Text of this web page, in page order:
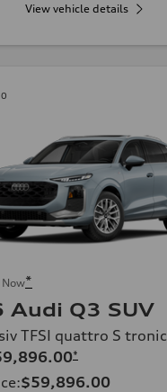
View vehicle details
*
Audi Q3 SUV
TFSI quattro S tronic
*
:$59,896.00